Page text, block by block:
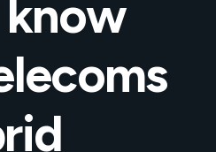
way. Here are some
there’s anything else
Learn more
Mobile
Cyber Security